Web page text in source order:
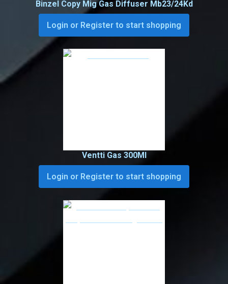
Binzel Copy Mig Gas Diffuser Mb23/24Kd
Login or Register to start shopping
Ventti Gas 300Ml
Login or Register to start shopping